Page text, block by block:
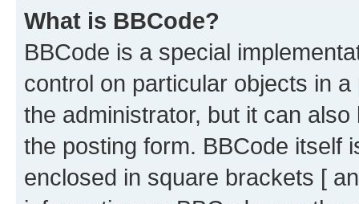
What is BBCode?
BBCode is a special
control on particular objects in
the administrator, but it can
the posting form. BBCode itself
enclosed in square brackets [